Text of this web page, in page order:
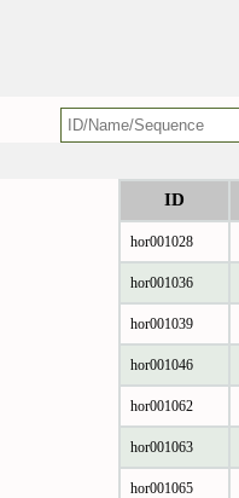
ID
hor001028
hor001036
hor001039
hor001046
hor001062
hor001063
hor001065